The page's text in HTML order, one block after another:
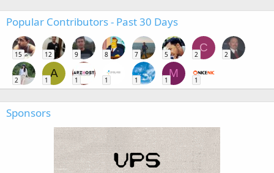
Popular Contributors - Past 30 Days
15 12 9 8 7 5
C
2 2
2
A
1 1 1 1
M
1 1
Sponsors